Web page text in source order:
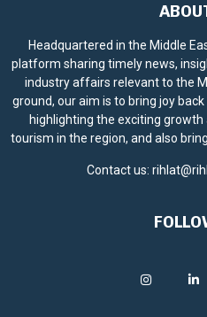
Headquartered in the Middle
platform sharing timely news,
industry affairs relevant to the
ground, our aim is to bring joy
highlighting the exciting
tourism in the region, and also
Contact us: